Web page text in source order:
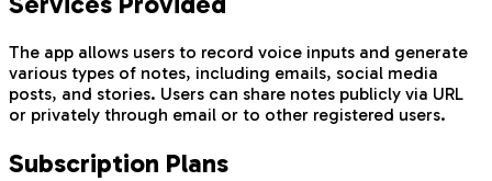
The app allows users to record voice inputs and generate
various types of notes, including emails, social media
posts, and stories. Users can share notes publicly via URL
or privately through email or to other registered users.
Subscription Plans